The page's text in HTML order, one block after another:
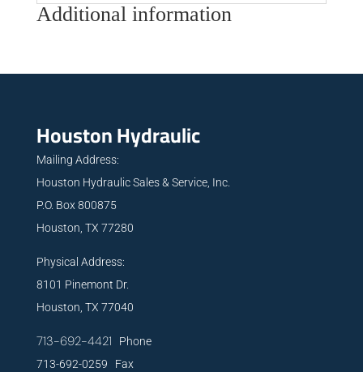
Additional information
Houston Hydraulic
Mailing Address:
Houston Hydraulic Sales & Service, Inc.
P.O. Box 800875
Houston, TX 77280
Physical Address:
8101 Pinemont Dr.
Houston, TX 77040
713-692-4421 Phone
713-692-0259 Fax